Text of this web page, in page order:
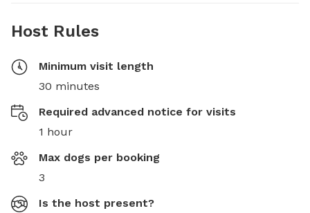
Host Rules
Minimum visit length
30 minutes
Required advanced notice for visits
1 hour
Max dogs per booking
3
Is the host present?